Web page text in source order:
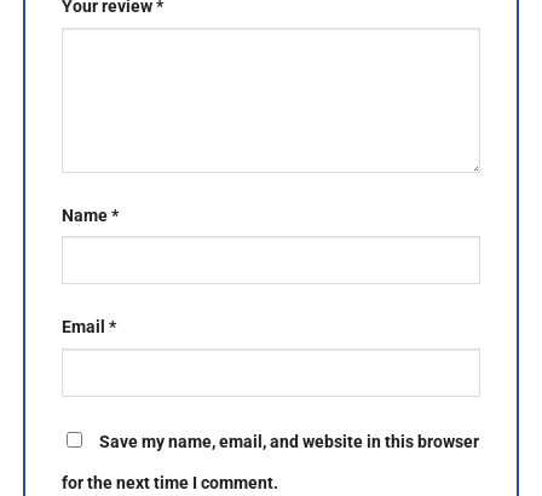
Your review*
Name*
Email *
Save my name, email, and website in this browser
for the next time I comment.